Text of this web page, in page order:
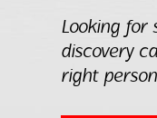
Looking for
discovery
right